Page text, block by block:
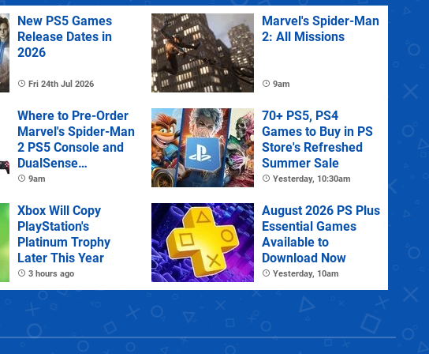
New PS5 Games
Release Dates in
2026
Fri 24th Jul 2026
Marvel's Spider-Man
2: All Missions
9am
Where to Pre-Order
Marvel's Spider-Man
2 PS5 Console and
DualSense
Controller
9am
70+ PS5, PS4
Games to Buy in PS
Store's Refreshed
Summer Sale
Yesterday, 10:30am
Xbox Will Copy
PlayStation's
Platinum Trophy
Later This Year
3 hours ago
August 2026 PS Plus
Essential Games
Available to
Download Now
Yesterday, 10am